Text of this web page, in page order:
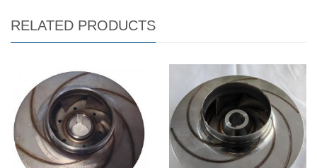
RELATED PRODUCTS